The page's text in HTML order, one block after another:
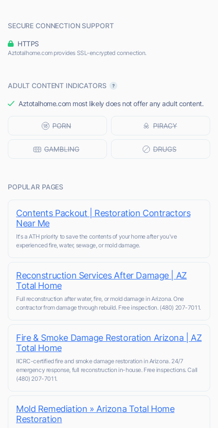
SECURE CONNECTION SUPPORT
HTTPS
Aztotalhome.com provides SSL-encrypted connection.
ADULT CONTENT INDICATORS
Aztotalhome.com most likely does not offer any adult content.
POPULAR PAGES
Contents Packout | Restoration Contractors
Near Me
It's a ATH priority to save the contents of your home after you've
experienced fire, water, sewage, or mold damage.
Reconstruction Services After Damage | AZ
Total Home
Full reconstruction after water, fire, or mold damage in Arizona. One
contractor from damage through rebuild. Free inspection. (480) 207-7011.
Fire & Smoke Damage Restoration Arizona | AZ
Total Home
IICRC-certified fire and smoke damage restoration in Arizona. 24/7
emergency response, full reconstruction in-house. Free inspections. Call
(480) 207-7011.
Mold Remediation » Arizona Total Home
Restoration